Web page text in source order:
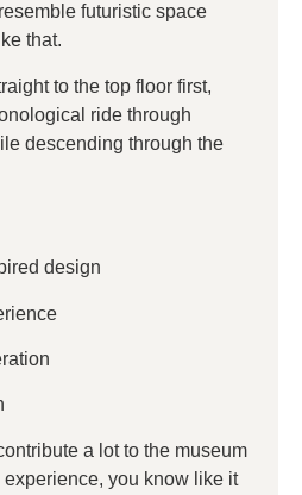
futuristic space
that.
to the top floor first,
ride through
descending through the
design
a lot to the museum
you know like it